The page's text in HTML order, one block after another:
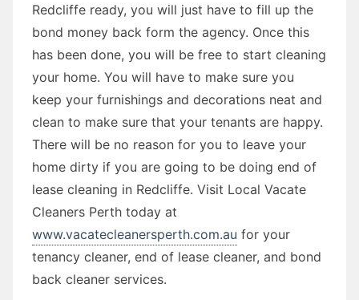
Redcliffe ready, you will just have to fill up the
bond money back form the agency. Once this
has been done, you will be free to start cleaning
your home. You will have to make sure you
keep your furnishings and decorations neat and
clean to make sure that your tenants are happy.
There will be no reason for you to leave your
home dirty if you are going to be doing end of
lease cleaning in Redcliffe. Visit Local Vacate
Cleaners Perth today at
www.vacatecleanersperth.com.au for your
tenancy cleaner, end of lease cleaner, and bond
back cleaner services.